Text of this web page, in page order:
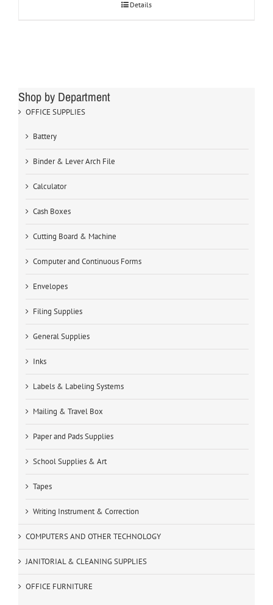
Details
Shop by Department
OFFICE SUPPLIES
Battery
Binder & Lever Arch File
Calculator
Cash Boxes
Cutting Board & Machine
Computer and Continuous Forms
Envelopes
Filing Supplies
General Supplies
Inks
Labels & Labeling Systems
Mailing & Travel Box
Paper and Pads Supplies
School Supplies & Art
Tapes
Writing Instrument & Correction
COMPUTERS AND OTHER TECHNOLOGY
JANITORIAL & CLEANING SUPPLIES
OFFICE FURNITURE